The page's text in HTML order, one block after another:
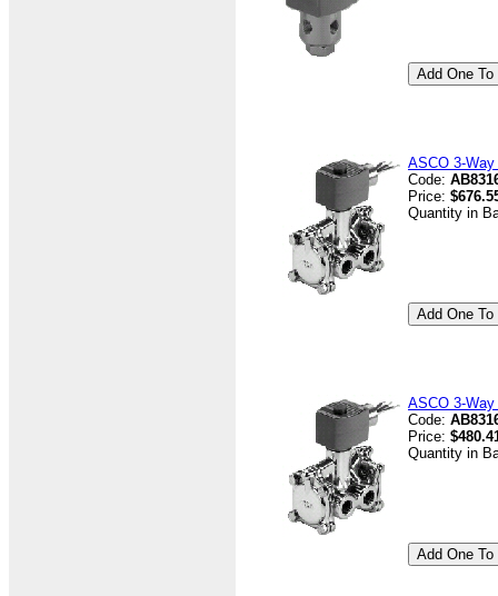
ASCO 3-
Code:
Price:
Quantity in
ASCO 3-
Code:
Price:
Quantity in